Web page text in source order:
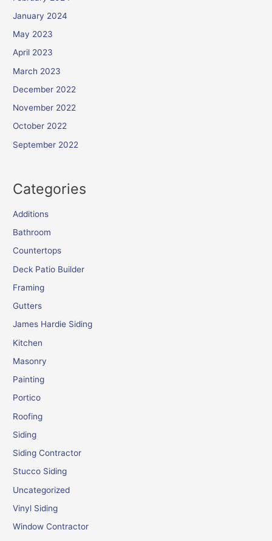
January 2024
May 2023
April 2023
March 2023
December 2022
November 2022
October 2022
September 2022
Categories
Additions
Bathroom
Countertops
Deck Patio Builder
Framing
Gutters
James Hardie Siding
Kitchen
Masonry
Painting
Portico
Roofing
Siding
Siding Contractor
Stucco Siding
Uncategorized
Vinyl Siding
Window Contractor